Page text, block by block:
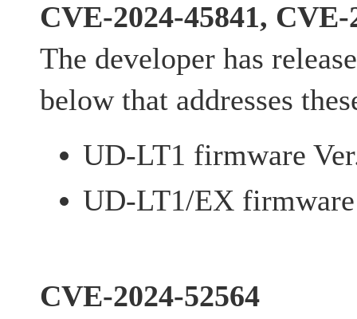
CVE-2024-45841, CVE-
The developer has
below that addresses
UD-LT1 firmware
UD-LT1/EX firmware
CVE-2024-52564